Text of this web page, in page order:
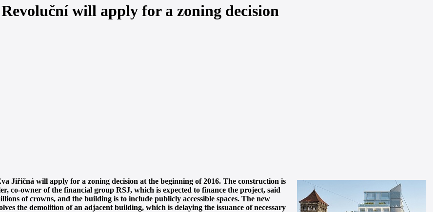
will apply for a zoning decision
Jiřičná will apply for a zoning decision at the beginning of 2016. The construction is
co-owner of the financial group RSJ, which is expected to finance the project, said
of crowns, and the building is to include publicly accessible spaces. The new
the demolition of an adjacent building, which is delaying the issuance of necessary